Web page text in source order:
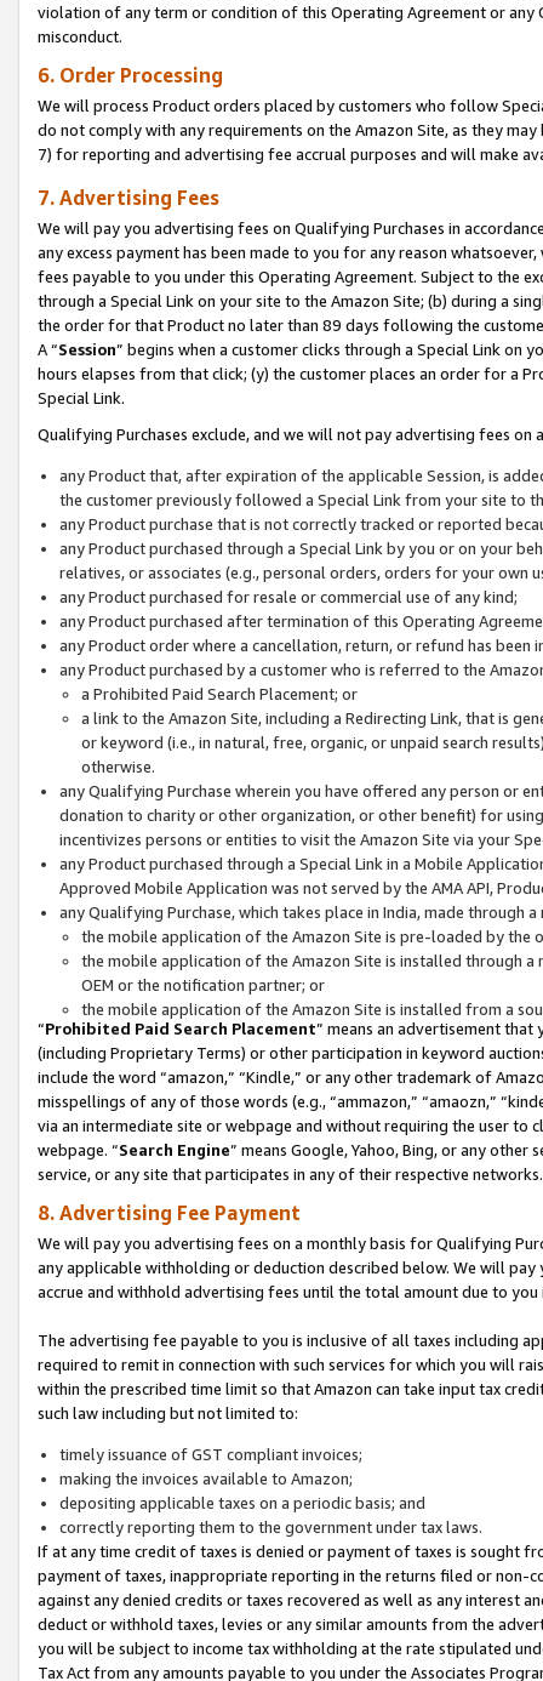
violation of any term or condition of this Operating Agreement or
misconduct.
6. Order Processing
We will process Product orders placed by customers who follow
do not comply with any requirements on the Amazon Site, as they
7) for reporting and advertising fee accrual purposes and will make
7. Advertising Fees
We will pay you advertising fees on Qualifying Purchases in
any excess payment has been made to you for any reason
fees payable to you under this Operating Agreement. Subject to the
through a Special Link on your site to the Amazon Site; (b) during a
the order for that Product no later than 89 days following the
A “Session” begins when a customer clicks through a Special Link
hours elapses from that click; (y) the customer places an order for a
Special Link.
Qualifying Purchases exclude, and we will not pay advertising fees on
any Product that, after expiration of the applicable Session, is
the customer previously followed a Special Link from your site to
any Product purchase that is not correctly tracked or reported
any Product purchased through a Special Link by you or on your
relatives, or associates (e.g., personal orders, orders for your
any Product purchased for resale or commercial use of any kind;
any Product purchased after termination of this Operating
any Product order where a cancellation, return, or refund has been
any Product purchased by a customer who is referred to the
a Prohibited Paid Search Placement; or
a link to the Amazon Site, including a Redirecting Link, that is
or keyword (i.e., in natural, free, organic, or unpaid search
otherwise.
any Qualifying Purchase wherein you have offered any person or
donation to charity or other organization, or other benefit) for
incentivizes persons or entities to visit the Amazon Site via your
any Product purchased through a Special Link in a Mobile
Approved Mobile Application was not served by the AMA API,
any Qualifying Purchase, which takes place in India, made through
the mobile application of the Amazon Site is pre-loaded by the
the mobile application of the Amazon Site is installed through
OEM or the notification partner; or
the mobile application of the Amazon Site is installed from a
“Prohibited Paid Search Placement” means an advertisement
(including Proprietary Terms) or other participation in keyword
include the word “amazon,” “Kindle,” or any other trademark of
misspellings of any of those words (e.g., “ammazon,” “amaozn,”
via an intermediate site or webpage and without requiring the user
webpage. “Search Engine” means Google, Yahoo, Bing, or any
service, or any site that participates in any of their respective networks.
8. Advertising Fee Payment
We will pay you advertising fees on a monthly basis for Qualifying
any applicable withholding or deduction described below. We will
accrue and withhold advertising fees until the total amount due to you
The advertising fee payable to you is inclusive of all taxes including
required to remit in connection with such services for which you will
within the prescribed time limit so that Amazon can take input tax
such law including but not limited to:
timely issuance of GST compliant invoices;
making the invoices available to Amazon;
depositing applicable taxes on a periodic basis; and
correctly reporting them to the government under tax laws.
If at any time credit of taxes is denied or payment of taxes is sought
payment of taxes, inappropriate reporting in the returns filed or non-
against any denied credits or taxes recovered as well as any interest
deduct or withhold taxes, levies or any similar amounts from the
you will be subject to income tax withholding at the rate stipulated
Tax Act from any amounts payable to you under the Associates